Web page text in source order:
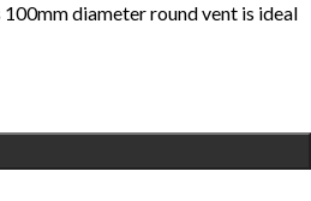
diameter round vent is ideal